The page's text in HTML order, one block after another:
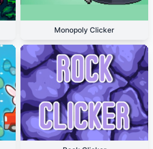
Monopoly Clicker